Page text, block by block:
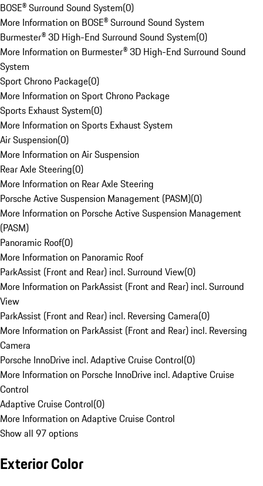
BOSE® Surround Sound System(0)
More Information on BOSE® Surround Sound System
Burmester® 3D High-End Surround Sound System(0)
More Information on Burmester® 3D High-End Surround Sound
System
Sport Chrono Package(0)
More Information on Sport Chrono Package
Sports Exhaust System(0)
More Information on Sports Exhaust System
Air Suspension(0)
More Information on Air Suspension
Rear Axle Steering(0)
More Information on Rear Axle Steering
Porsche Active Suspension Management (PASM)(0)
More Information on Porsche Active Suspension Management
(PASM)
Panoramic Roof(0)
More Information on Panoramic Roof
ParkAssist (Front and Rear) incl. Surround View(0)
More Information on ParkAssist (Front and Rear) incl. Surround
View
ParkAssist (Front and Rear) incl. Reversing Camera(0)
More Information on ParkAssist (Front and Rear) incl. Reversing
Camera
Porsche InnoDrive incl. Adaptive Cruise Control(0)
More Information on Porsche InnoDrive incl. Adaptive Cruise
Control
Adaptive Cruise Control(0)
More Information on Adaptive Cruise Control
Show all 97 options
Exterior Color